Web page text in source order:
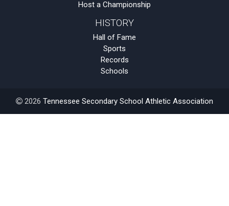
Host a Championship
HISTORY
Hall of Fame
Sports
Records
Schools
2026 Tennessee Secondary School Athletic Association